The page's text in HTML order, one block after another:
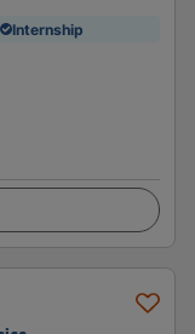
Internship